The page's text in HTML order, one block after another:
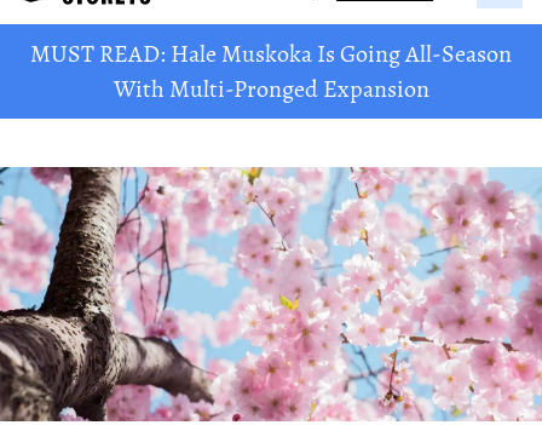
MUST READ: Hale Muskoka Is Going All-Season
With Multi-Pronged Expansion